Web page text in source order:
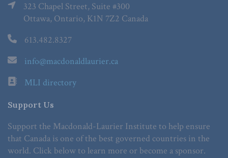
323 Chapel Street, Suite #300
Ottawa, Ontario, K1N 7Z2 Canada
613.482.8327
info@macdonaldlaurier.ca
MLI directory
Support Us
Support the Macdonald-Laurier Institute to help ensure
that Canada is one of the best governed countries in the
world. Click below to learn more or become a sponsor.